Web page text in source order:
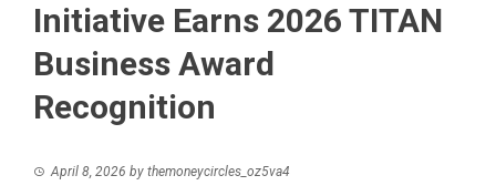
Initiative Earns 2026 TITAN
Business Award
Recognition
April 8, 2026 by themoneycircles_oz5va4